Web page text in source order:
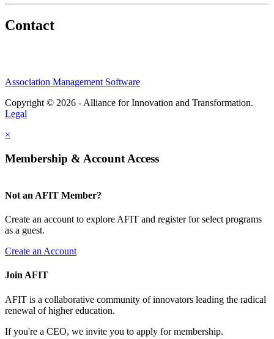
Contact
Association Management Software
Copyright © 2026 - Alliance for Innovation and Transformation.
Legal
×
Membership & Account Access
Not an AFIT Member?
Create an account to explore AFIT and register for select programs
as a guest.
Create an Account
Join AFIT
AFIT is a collaborative community of innovators leading the radical
renewal of higher education.
If you're a CEO, we invite you to apply for membership.